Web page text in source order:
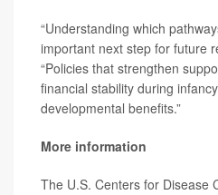
“Understanding which
important next step for future
“Policies that strengthen
financial stability during
developmental benefits.”
More information
The U.S. Centers for Disease